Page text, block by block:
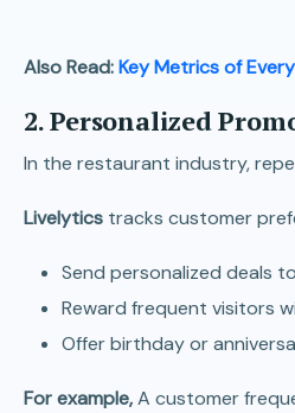
Also Read:Key Metrics of
2. Personalized
In the restaurant industry,
Livelytics tracks customer
Send personalized deals
Reward frequent visitors
Offer birthday or
For example,A customer